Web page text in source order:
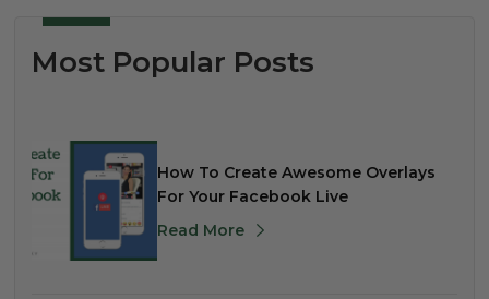
Most Popular Posts
How To Create Awesome Overlays
For Your Facebook Live
Read More